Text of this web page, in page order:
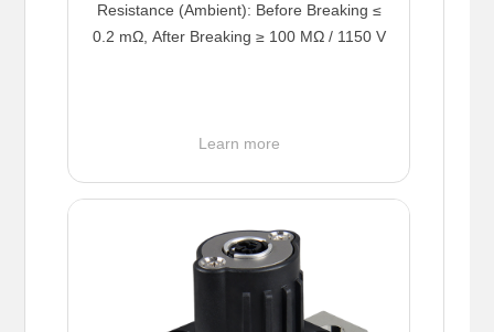
Resistance (Ambient): Before Breaking ≤
0.2 mΩ, After Breaking ≥ 100 MΩ / 1150 V
Learn more